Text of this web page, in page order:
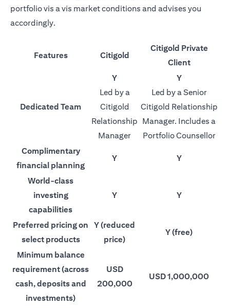
portfolio vis a vis market conditions and advises you
accordingly.
Features Citigold
Citigold Private
Client
Dedicated Team
Y
Led by a
Citigold
Relationship
Manager
Y
Led by a Senior
Citigold Relationship
Manager. Includes a
Portfolio Counsellor
Complimentary
financial planning
Y Y
World-class
investing
capabilities
Y Y
Preferred pricing on
select products
Y (reduced
price)
Y (free)
Minimum balance
requirement (across
cash, deposits and
investments)
USD
200,000
USD 1,000,000